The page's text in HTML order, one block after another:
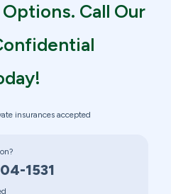
Call Our
insurances accepted
1531